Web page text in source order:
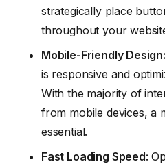
strategically place
throughout your
Mobile-Friendly Design:
is responsive and
With the majority of
from mobile devices, a
essential.
Fast Loading Speed: